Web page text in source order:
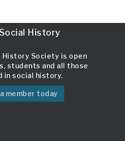
History
History Society is open
students and all those
in social history.
member today